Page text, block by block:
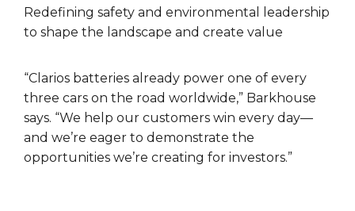
Redefining safety and environmental leadership
to shape the landscape and create value
“Clarios batteries already power one of every
three cars on the road worldwide,” Barkhouse
says. “We help our customers win every day—
and we’re eager to demonstrate the
opportunities we’re creating for investors.”